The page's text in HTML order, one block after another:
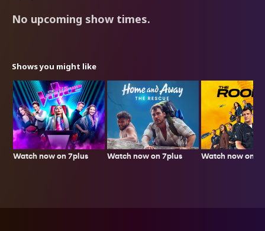
No upcoming show times.
Shows you might like
Watch now on 7plus Watch now on 7plus Watch now on